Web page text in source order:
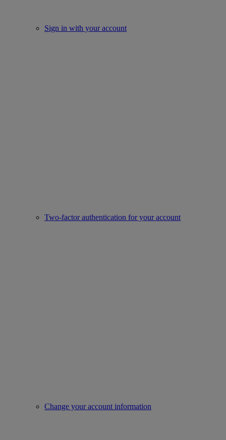
Sign in with your account
Two-factor authentication for your account
Change your account information